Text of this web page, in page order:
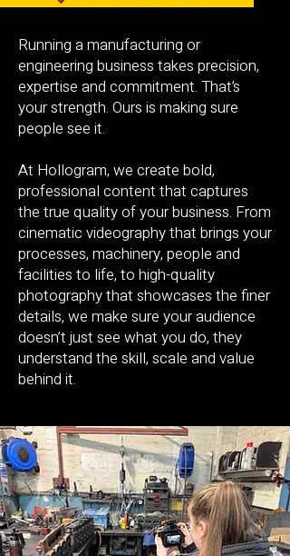
Running a manufacturing or
engineering business takes precision,
expertise and commitment. That’s
your strength. Ours is making sure
people see it.
At Hollogram, we create bold,
professional content that captures
the true quality of your business. From
cinematic videography that brings your
processes, machinery, people and
facilities to life, to high-quality
photography that showcases the finer
details, we make sure your audience
doesn’t just see what you do, they
understand the skill, scale and value
behind it.